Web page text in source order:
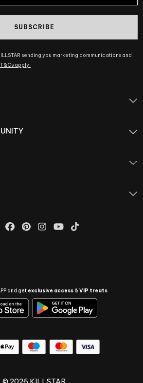
SUBSCRIBE
sending you marketing communications and
apply.
and get exclusive access &VIP treats
© 2026 KILLSTAR